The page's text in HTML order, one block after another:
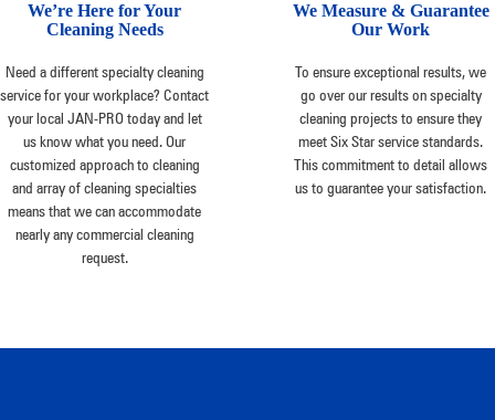
We’re Here for Your
Cleaning Needs
Need a different specialty cleaning
service for your workplace? Contact
your local JAN-PRO today and let
us know what you need. Our
customized approach to cleaning
and array of cleaning specialties
means that we can accommodate
nearly any commercial cleaning
request.
We Measure & Guarantee
Our Work
To ensure exceptional results, we
go over our results on specialty
cleaning projects to ensure they
meet Six Star service standards.
This commitment to detail allows
us to guarantee your satisfaction.